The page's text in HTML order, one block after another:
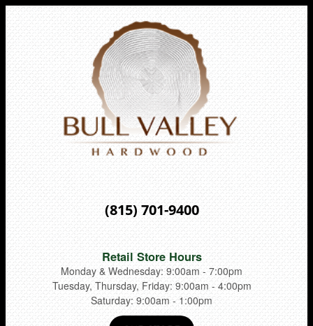
(815) 701-9400
Retail Store Hours
Monday & Wednesday: 9:00am - 7:00pm
Tuesday, Thursday, Friday: 9:00am - 4:00pm
Saturday: 9:00am - 1:00pm